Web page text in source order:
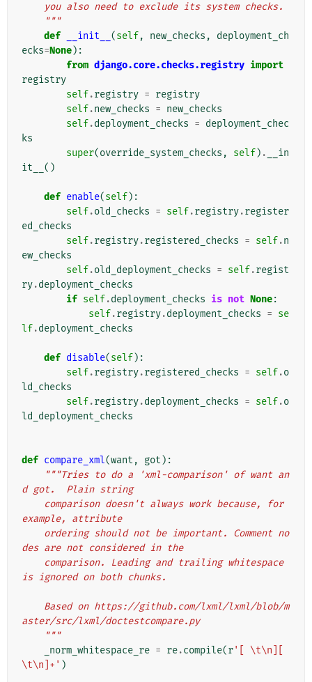
    you also need to exclude its system checks.
    """
def
__init__ (self, new_checks ,
deployment_ch
ecks=None):
from django.core.checks.registry import
registry
self.registry = registry
self.new_checks = new_checks
self.deployment_checks = deployment_chec
ks
super(override_system_checks , self) .
__in
it__ ()
def enable(self):
self.old_checks = self.registry.register
ed_checks
self.registry.registered_checks = self.n
ew_checks
self.old_deployment_checks = self.regist
ry.deployment_checks
if self.deployment_checks is not None:
self.registry.deployment_checks = se
lf.deployment_checks
def disable(self):
self.registry.registered_checks = self.o
ld_checks
self.registry.deployment_checks = self.o
ld_deployment_checks
def compare_xml(want , got ):
"""Tries to do a 'xml-comparison' of want an
d got.  Plain string
example, attribute
des are not considered in the
is ignored on both chunks.
aster/src/lxml/doctestcompare.py
    """
_norm_whitespace_re = re.compile(r'[ \t\n][
\t\n]+' )